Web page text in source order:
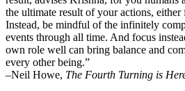
the ultimate result of your actions,
Instead, be mindful of the infinitely
events through all time. And focus
own role well can bring balance and
every other being.”
–Neil Howe, The Fourth Turning is